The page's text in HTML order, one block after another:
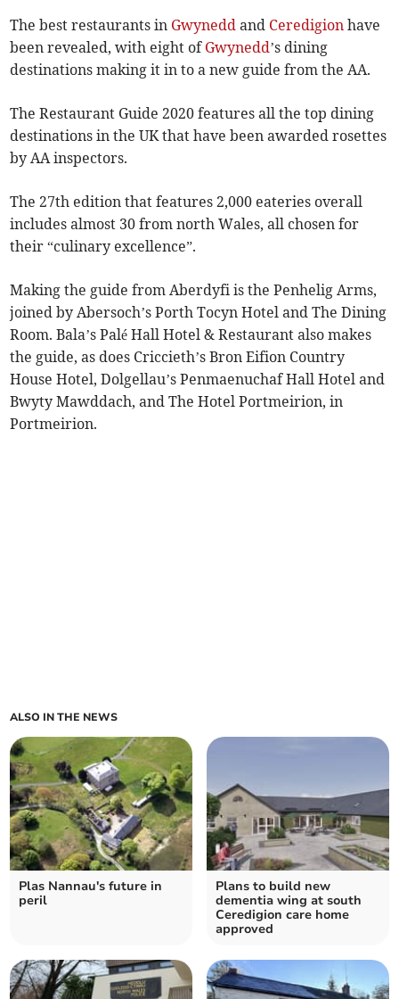
The best restaurants in Gwynedd and Ceredigion have
been revealed, with eight of Gwynedd’s dining
destinations making it in to a new guide from the AA.
The Restaurant Guide 2020 features all the top dining
destinations in the UK that have been awarded rosettes
by AA inspectors.
The 27th edition that features 2,000 eateries overall
includes almost 30 from north Wales, all chosen for
their “culinary excellence”.
Making the guide from Aberdyfi is the Penhelig Arms,
joined by Abersoch’s Porth Tocyn Hotel and The Dining
Room. Bala’s Palé Hall Hotel & Restaurant also makes
the guide, as does Criccieth’s Bron Eifion Country
House Hotel, Dolgellau’s Penmaenuchaf Hall Hotel and
Bwyty Mawddach, and The Hotel Portmeirion, in
Portmeirion.
ALSO IN THE NEWS
Plas Nannau's future in
peril
Plans to build new
dementia wing at south
Ceredigion care home
approved